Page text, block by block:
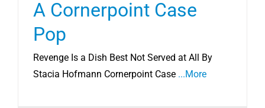
A Cornerpoint Case
Pop
Revenge Is a Dish Best Not Served at All By
Stacia Hofmann Cornerpoint Case ...More